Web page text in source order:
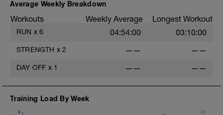
Average Weekly Breakdown
Workouts Weekly Average Longest Workout
RUN x 6 04:54:00 03:10:00
STRENGTH x 2 —— ——
DAY OFF x 1 —— ——
Training Load By Week
8 20